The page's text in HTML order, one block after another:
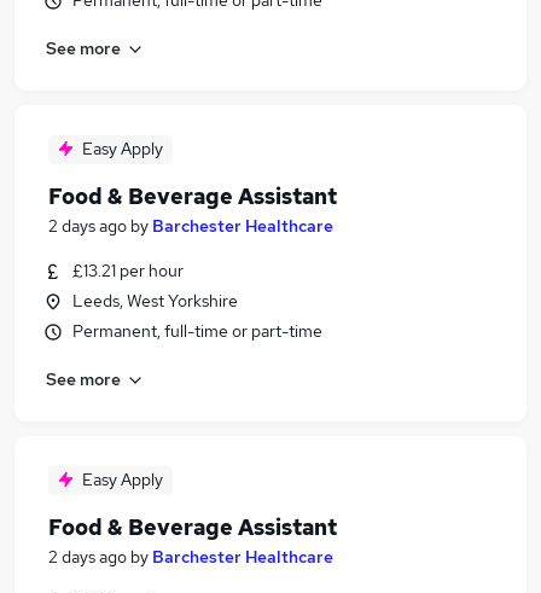
See more
Easy Apply
Food & Beverage Assistant
2 days ago by Barchester Healthcare
£13.21 per hour
Leeds, West Yorkshire
Permanent, full-time or part-time
See more
Easy Apply
Food & Beverage Assistant
2 days ago by Barchester Healthcare